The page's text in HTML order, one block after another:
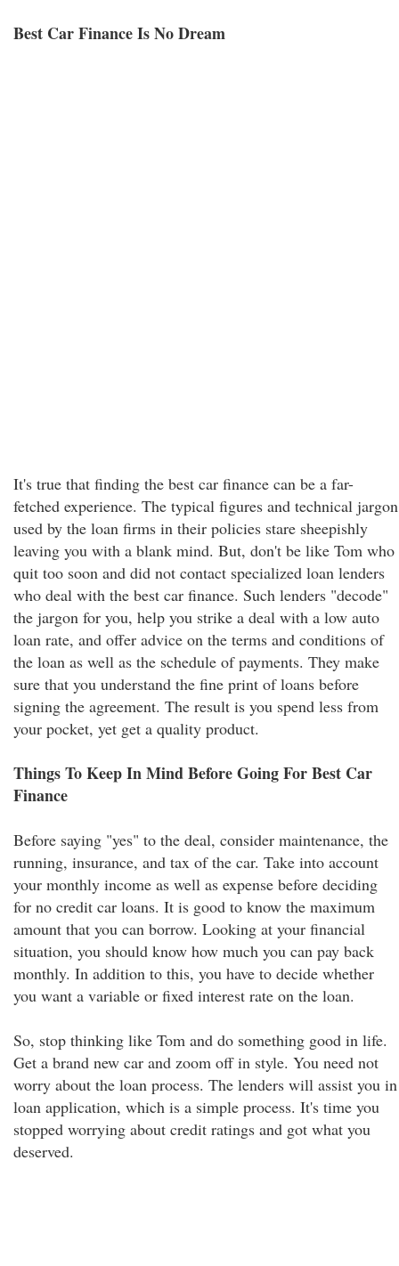
Best Car Finance Is No Dream
It's true that finding the best car finance can be a far-
fetched experience. The typical figures and technical jargon
used by the loan firms in their policies stare sheepishly
leaving you with a blank mind. But, don't be like Tom who
quit too soon and did not contact specialized loan lenders
who deal with the best car finance. Such lenders "decode"
the jargon for you, help you strike a deal with a low auto
loan rate, and offer advice on the terms and conditions of
the loan as well as the schedule of payments. They make
sure that you understand the fine print of loans before
signing the agreement. The result is you spend less from
your pocket, yet get a quality product.
Things To Keep In Mind Before Going For Best Car
Finance
Before saying "yes" to the deal, consider maintenance, the
running, insurance, and tax of the car. Take into account
your monthly income as well as expense before deciding
for no credit car loans. It is good to know the maximum
amount that you can borrow. Looking at your financial
situation, you should know how much you can pay back
monthly. In addition to this, you have to decide whether
you want a variable or fixed interest rate on the loan.
So, stop thinking like Tom and do something good in life.
Get a brand new car and zoom off in style. You need not
worry about the loan process. The lenders will assist you in
loan application, which is a simple process. It's time you
stopped worrying about credit ratings and got what you
deserved.